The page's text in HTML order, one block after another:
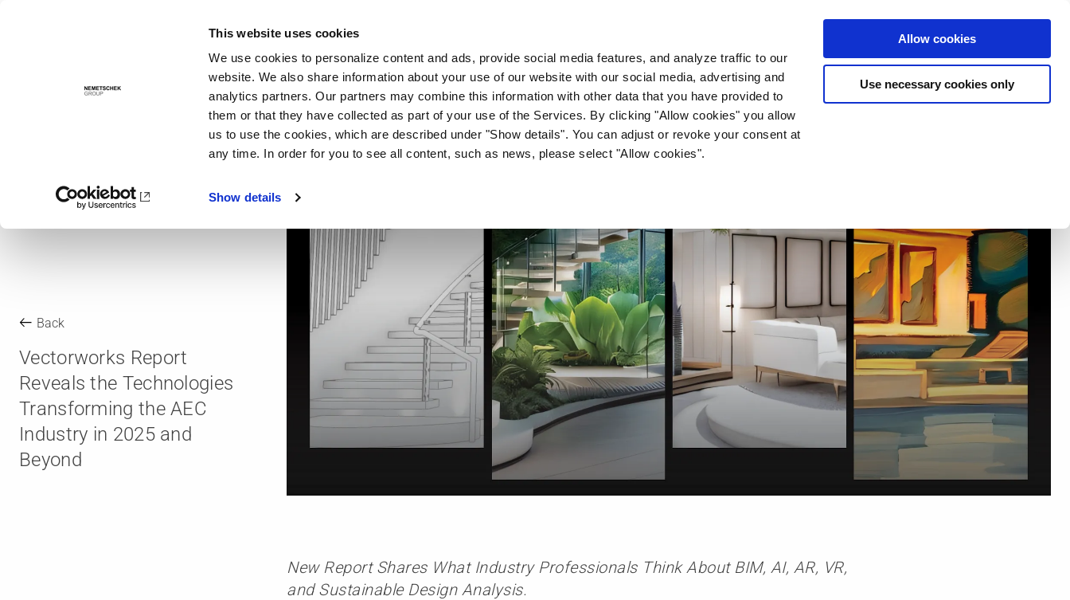
This website uses cookies
We use cookies to personalize content and ads, provide social media features, and analyze traffic to our
website. We also share information about your use of our website with our social media, advertising and
analytics partners. Our partners may combine this information with other data that you have provided to
them or that they have collected as part of your use of the Services. By clicking "Allow cookies" you allow
us to use the cookies, which are described under "Show details". You can adjust or revoke your consent at
any time. In order for you to see all content, such as news, please select "Allow cookies".
Show details
Allow cookies
Use necessary cookies only
Solutions
Back
Vectorworks Report
Reveals the Technologies
Transforming the AEC
Industry in 2025 and
Beyond
New Report Shares What Industry Professionals Think About BIM, AI, AR, VR,
and Sustainable Design Analysis.